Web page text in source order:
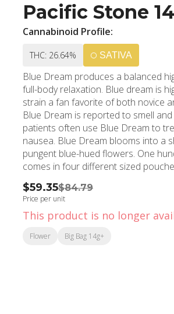
Pacific Stone
Cannabinoid Profile:
THC: 26.64% SATIVA
Blue Dream produces a balanced
full-body relaxation. Blue dream is
strain a fan favorite of both novice
Blue Dream is reported to smell
patients often use Blue Dream to
nausea. Blue Dream blooms into a
pungent blue-hued flowers. One hundred percent Premium California Cannabis that
comes in four different sized
ounce (28G). Our Dutch coastal
environment for our flower to thrive.
bowl of Pacific Stone’s Premium
grows and cures to bring you farm-
Flavors Blueberry Berry Earthy
$59.35$84.79
Price per unit
This product is no longer
Flower Big Bag 14g+